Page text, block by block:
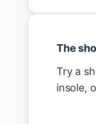
The
Try a
insole,